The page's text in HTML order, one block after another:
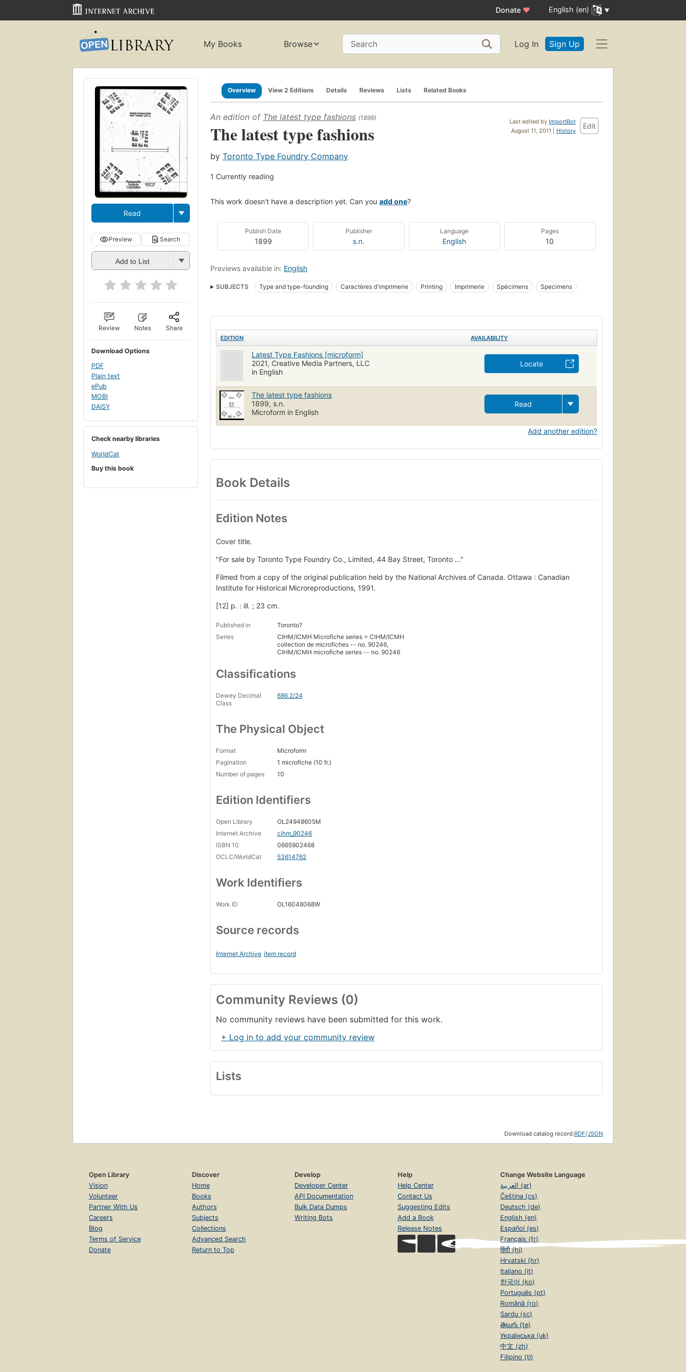
Donate ♥ English (en)
My Books Browse Search Log In Sign Up
Read
Preview Search
Add to List
Review Notes Share
Download Options
PDF
Plain text
ePub
MOBI
DAISY
Check nearby libraries
WorldCat
Buy this book
Overview View 2 Editions Details Reviews Lists Related Books
Last edited by ImportBot
August 11, 2011 | History
Edit
An edition of The latest type fashions (1899)
The latest type fashions
by Toronto Type Foundry Company
1 Currently reading
This work doesn't have a description yet. Can you add one?
Publish Date
1899
Publisher
s.n.
Language
English
Pages
10
Previews available in: English
SUBJECTS Type and type-founding Caractères d'imprimerie Printing Imprimerie Spécimens Specimens
EDITION AVAILABILITY
Latest Type Fashions [microform]
2021, Creative Media Partners, LLC
in English
Locate
The latest type fashions
1899, s.n.
Microform in English
Read
Add another edition?
Book Details
Edition Notes
Cover title.
"For sale by Toronto Type Foundry Co., Limited, 44 Bay Street, Toronto ..."
Filmed from a copy of the original publication held by the National Archives of Canada. Ottawa : Canadian
Institute for Historical Microreproductions, 1991.
[12] p. : ill. ; 23 cm.
Published in
Toronto?
Series
CIHM/ICMH Microfiche series = CIHM/ICMH
collection de microfiches -- no. 90246,
CIHM/ICMH microfiche series -- no. 90246
Classifications
Dewey Decimal
Class
686.2/24
The Physical Object
Format
Microform
Pagination
1 microfiche (10 fr.)
Number of pages
10
Edition Identifiers
Open Library
OL24948605M
Internet Archive
cihm_90246
ISBN 10
0665902468
OCLC/WorldCat
53614762
Work Identifiers
Work ID OL16048068W
Source records
Internet Archive item record
Community Reviews (0)
No community reviews have been submitted for this work.
+ Log in to add your community review
Lists
Download catalog record:RDF/JSON
Open Library
Vision
Volunteer
Partner With Us
Careers
Blog
Terms of Service
Donate
Discover
Home
Books
Authors
Subjects
Collections
Advanced Search
Return to Top
Develop
Developer Center
API Documentation
Bulk Data Dumps
Writing Bots
Help
Help Center
Contact Us
Suggesting Edits
Add a Book
Release Notes
Change Website Language
العربية (ar)
Čeština (cs)
Deutsch (de)
English (en)
Español (es)
Français (fr)
हिंदी (hi)
Hrvatski (hr)
Italiano (it)
한국어 (ko)
Português (pt)
Română (ro)
Sardu (sc)
తెలుగు (te)
Українська (uk)
中文 (zh)
Filipino (tl)